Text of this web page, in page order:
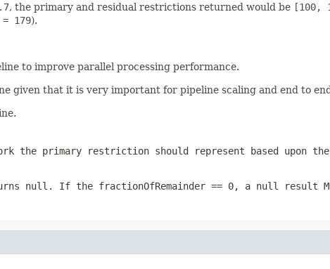
, the primary and residual restrictions returned would be [100,
179).
to improve parallel processing performance.
given that it is very important for pipeline scaling and end to
primary restriction should represent based upon the
null . If the fractionOfRemainder == 0, a null
result